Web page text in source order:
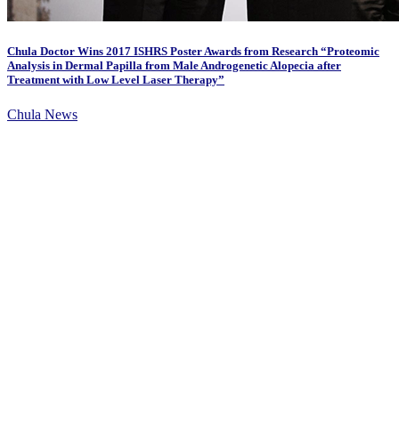
Chula Doctor Wins 2017 ISHRS Poster Awards from Research “Proteomic
Analysis in Dermal Papilla from Male Androgenetic Alopecia after
Treatment with Low Level Laser Therapy”
Chula News